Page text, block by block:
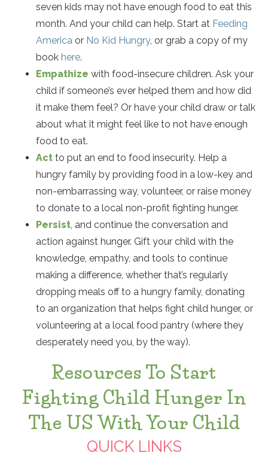
seven kids may not have enough food to eat this
month. And your child can help. Start at Feeding
America or No Kid Hungry, or grab a copy of my
book here.
Empathize with food-insecure children. Ask your
child if someone’s ever helped them and how did
it make them feel? Or have your child draw or talk
about what it might feel like to not have enough
food to eat.
Act to put an end to food insecurity. Help a
hungry family by providing food in a low-key and
non-embarrassing way, volunteer, or raise money
to donate to a local non-profit fighting hunger.
Persist, and continue the conversation and
action against hunger. Gift your child with the
knowledge, empathy, and tools to continue
making a difference, whether that’s regularly
dropping meals off to a hungry family, donating
to an organization that helps fight child hunger, or
volunteering at a local food pantry (where they
desperately need you, by the way).
Resources To Start
Fighting Child Hunger In
The US With Your Child
QUICK LINKS